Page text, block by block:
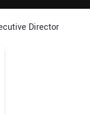
Director